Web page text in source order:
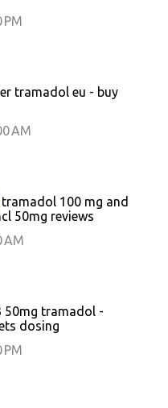
PM
tramadol eu - buy
AM
tramadol 100 mg and
50mg reviews
AM
50mg tramadol -
dosing
PM